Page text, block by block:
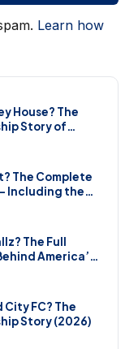
Learn how
House? The
Story of
The Complete
Including the
Takeover
The Full
America’s
(2026)
FC? The
Story (2026)